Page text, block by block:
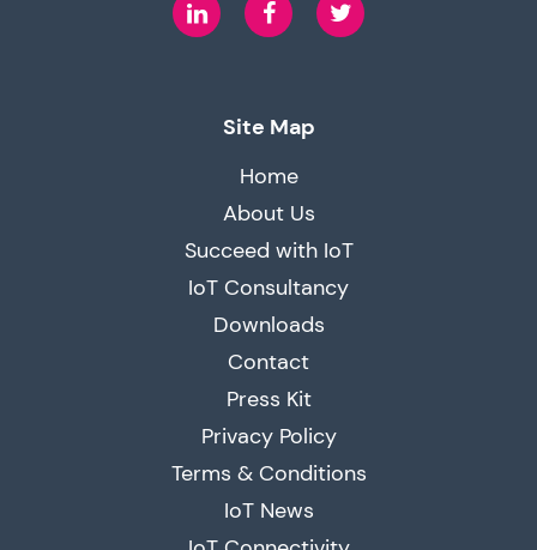
Site Map
Home
About Us
Succeed with IoT
IoT Consultancy
Downloads
Contact
Press Kit
Privacy Policy
Terms & Conditions
IoT News